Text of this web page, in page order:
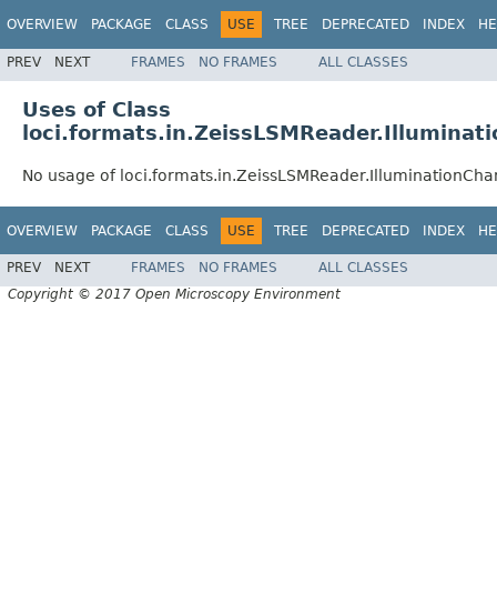
OVERVIEW PACKAGE CLASS USE TREE DEPRECATED INDEX
PREV NEXT FRAMES NO FRAMES ALL CLASSES
Uses of Class
No usage of
OVERVIEW PACKAGE CLASS USE TREE DEPRECATED INDEX
PREV NEXT FRAMES NO FRAMES
ALL CLASSES
Copyright © 2017 Open Microscopy Environment